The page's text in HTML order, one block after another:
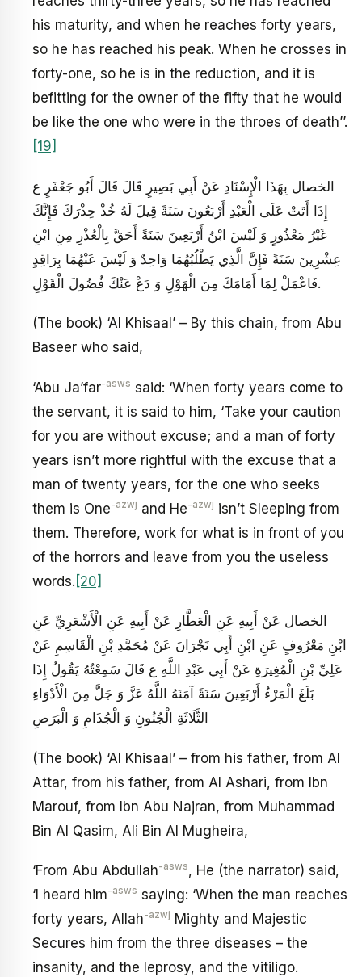
his maturity, and when he reaches forty years,
so he has reached his peak. When he crosses in
forty-one, so he is in the reduction, and it is
befitting for the owner of the fifty that he would
be like the one who were in the throes of death’’.
[19]
الخصال بِهَذَا الْإِسْنَادِ عَنْ أَبِي بَصِيرٍ قَالَ قَالَ أَبُو جَعْفَرٍ ع‏
إِذَا أَتَتْ عَلَى الْعَبْدِ أَرْبَعُونَ سَنَةً قِيلَ لَهُ خُذْ حِذْرَكَ فَإِنَّكَ
غَيْرُ مَعْذُورٍ وَ لَيْسَ ابْنُ أَرْبَعِينَ سَنَةً أَحَقَّ بِالْعُذْرِ مِنِ ابْنِ
عِشْرِينَ سَنَةً فَإِنَّ الَّذِي يَطْلُبُهُمَا وَاحِدٌ وَ لَيْسَ عَنْهُمَا بِرَاقِدٍ
فَاعْمَلْ لِمَا أَمَامَكَ مِنَ الْهَوْلِ وَ دَعْ عَنْكَ فُضُولَ الْقَوْلِ‏.
(The book) ‘Al Khisaal’ – By this chain, from Abu
Baseer who said,
‘Abu Ja’far-asws said: ‘When forty years come to
the servant, it is said to him, ‘Take your caution
for you are without excuse; and a man of forty
years isn’t more rightful with the excuse that a
man of twenty years, for the one who seeks
them is One-azwj and He-azwj isn’t Sleeping from
them. Therefore, work for what is in front of you
of the horrors and leave from you the useless
words. [20]
الخصال عَنْ أَبِيهِ عَنِ الْعَطَّارِ عَنْ أَبِيهِ عَنِ الْأَشْعَرِيِّ عَنِ
ابْنِ مَعْرُوفٍ عَنِ ابْنِ أَبِي نَجْرَانَ عَنْ مُحَمَّدِ بْنِ الْقَاسِمِ عَنْ
عَلِيِّ بْنِ الْمُغِيرَةِ عَنْ أَبِي عَبْدِ اللَّهِ ع قَالَ سَمِعْتُهُ يَقُولُ‏ إِذَا
بَلَغَ الْمَرْءُ أَرْبَعِينَ سَنَةً آمَنَهُ اللَّهُ عَزَّ وَ جَلَّ مِنَ الْأَدْوَاءِ
الثَّلَاثَةِ الْجُنُونِ وَ الْجُذَامِ وَ الْبَرَصِ
(The book) ‘Al Khisaal’ – from his father, from Al
Attar, from his father, from Al Ashari, from Ibn
Marouf, from Ibn Abu Najran, from Muhammad
Bin Al Qasim, Ali Bin Al Mugheira,
‘From Abu Abdullah-asws, He (the narrator) said,
‘I heard him-asws saying: ‘When the man reaches
forty years, Allah-azwj Mighty and Majestic
Secures him from the three diseases – the
insanity, and the leprosy, and the vitiligo.